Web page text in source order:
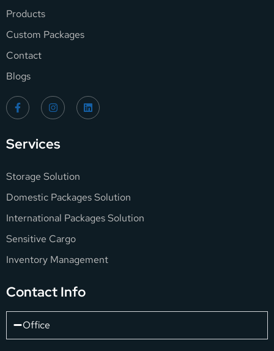
Products
Custom Packages
Contact
Blogs
Services
Storage Solution
Domestic Packages Solution
International Packages Solution
Sensitive Cargo
Inventory Management
Contact Info
Office